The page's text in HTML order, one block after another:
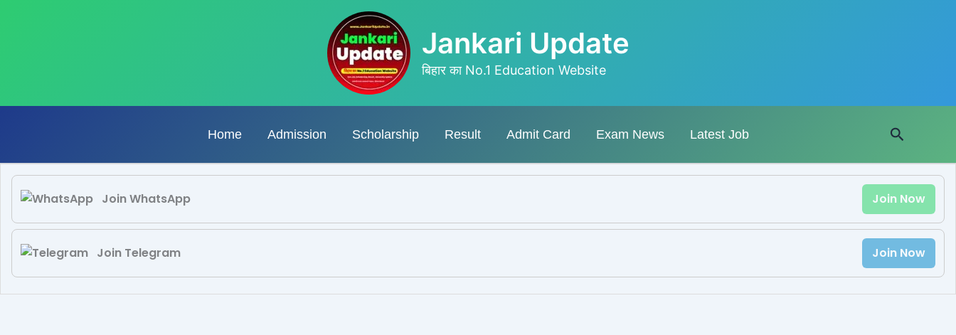
Jankari Update
बिहार का No.1 Education Website
Home Admission Scholarship Result Admit Card Exam News Latest Job Search
Join WhatsApp Join Now
Join Telegram Join Now